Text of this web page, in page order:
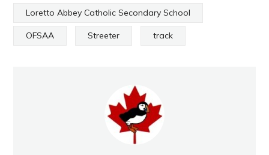
Loretto Abbey Catholic Secondary School
OFSAA Streeter track